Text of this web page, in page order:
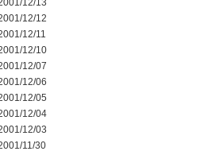
12/13
12/12
12/11
12/10
12/07
12/06
12/05
12/04
12/03
11/30